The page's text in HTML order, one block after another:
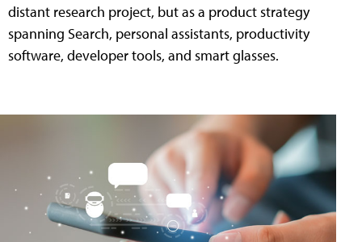
distant research project, but as a product strategy
spanning Search, personal assistants, productivity
software, developer tools, and smart glasses.